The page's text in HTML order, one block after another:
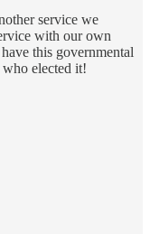
service we
with our own
this governmental
elected it!